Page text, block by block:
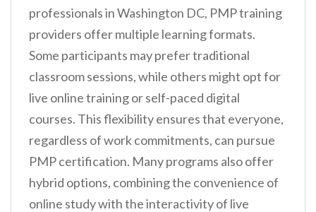
professionals in Washington DC, PMP training
providers offer multiple learning formats.
Some participants may prefer traditional
classroom sessions, while others might opt for
live online training or self-paced digital
courses. This flexibility ensures that everyone,
regardless of work commitments, can pursue
PMP certification. Many programs also offer
hybrid options, combining the convenience of
online study with the interactivity of live